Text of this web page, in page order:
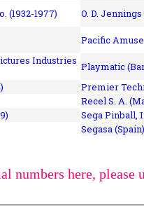
(1932-1977)
O. D. Jennings
Pacific
Industries Playmatic
Premier
Recel S. A.
Sega Pinball,
Segasa
numbers here, please